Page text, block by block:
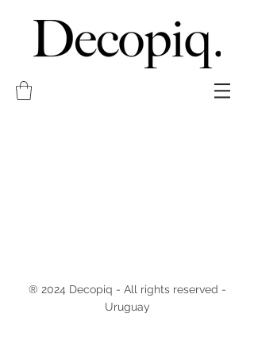
® 2024 Decopiq - All rights reserved -
Uruguay